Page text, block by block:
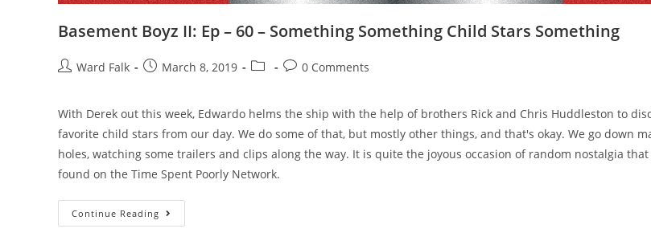
Basement Boyz II: Ep – 60 – Something Something Child Stars Something
Ward Falk March 8, 2019 0 Comments
With Derek out this week, Edwardo helms the ship with the help of brothers Rick and Chris Huddleston to
favorite child stars from our day. We do some of that, but mostly other things, and that's okay. We go down
holes, watching some trailers and clips along the way. It is quite the joyous occasion of random nostalgia
found on the Time Spent Poorly Network.
Continue Reading